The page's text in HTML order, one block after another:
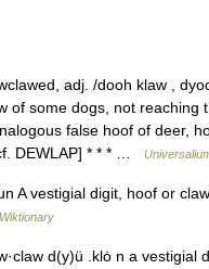
adj. /dooh klaw ,
of some dogs, not reaching
false hoof of deer,
DEWLAP] * * * …
A vestigial digit, hoof or
Wiktionary
d(y)ü .klȯ n a vestigial